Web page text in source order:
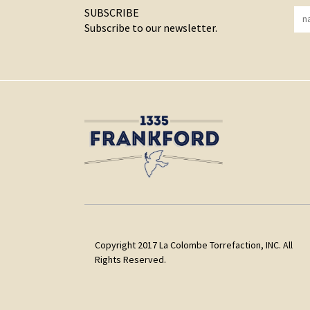
SUBSCRIBE
Subscribe to our newsletter.
Copyright 2017 La Colombe Torrefaction, INC. All
Rights Reserved.